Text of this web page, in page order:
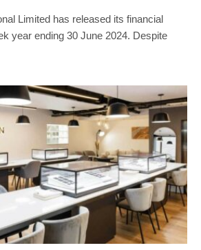
Limited has released its financial
year ending 30 June 2024. Despite